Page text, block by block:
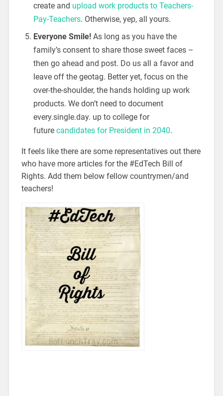
create and upload work products to Teachers-
Pay-Teachers. Otherwise, yep, all yours.
Everyone Smile!As long as you have the
family’s consent to share those sweet faces –
then go ahead and post. Do us all a favor and
leave off the geotag. Better yet, focus on the
over-the-shoulder, the hands holding up work
products. We don’t need to document
every.single.day. up to college for
future candidates for President in 2040.
It feels like there are some representatives out there
who have more articles for the #EdTech Bill of
Rights. Add them below fellow countrymen/and
teachers!